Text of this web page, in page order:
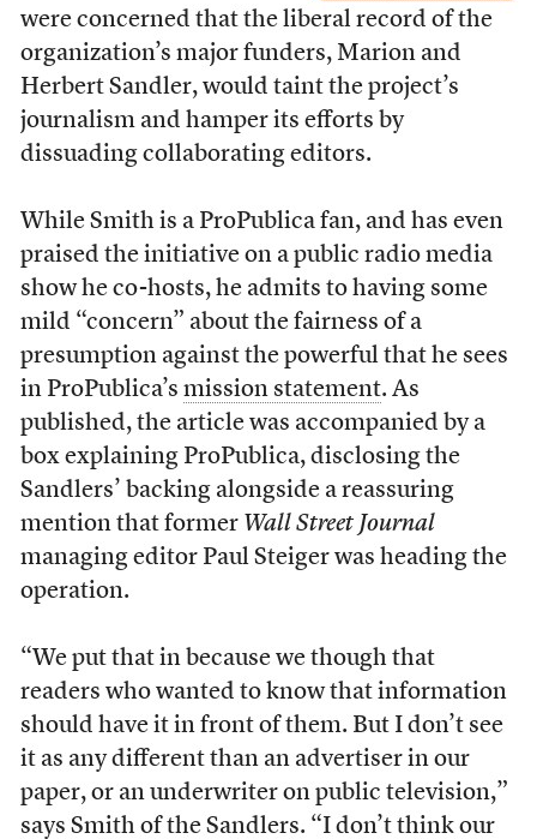
were concerned that the liberal record of the
organization’s major funders, Marion and
Herbert Sandler, would taint the project’s
journalism and hamper its efforts by
dissuading collaborating editors.
While Smith is a ProPublica fan, and has even
praised the initiative on a public radio media
show he co-hosts, he admits to having some
mild “concern” about the fairness of a
presumption against the powerful that he sees
in ProPublica’s mission statement. As
published, the article was accompanied by a
box explaining ProPublica, disclosing the
Sandlers’ backing alongside a reassuring
mention that former Wall Street Journal
managing editor Paul Steiger was heading the
operation.
“We put that in because we though that
readers who wanted to know that information
should have it in front of them. But I don’t see
it as any different than an advertiser in our
paper, or an underwriter on public television,”
says Smith of the Sandlers. “I don’t think our